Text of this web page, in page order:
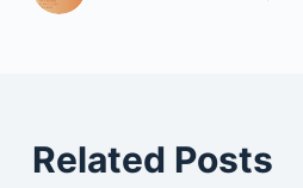
Related Posts